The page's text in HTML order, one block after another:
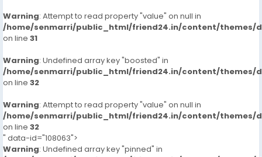
Warning: Attempt to read property "value" on null in
/home/senmarri/public_html/friend24.in/content/themes/
on line 31
Warning: Undefined array key "boosted" in
/home/senmarri/public_html/friend24.in/content/themes/
on line 32
Warning: Attempt to read property "value" on null in
/home/senmarri/public_html/friend24.in/content/themes/
on line 32
" data-id="108063">
Warning: Undefined array key "pinned" in